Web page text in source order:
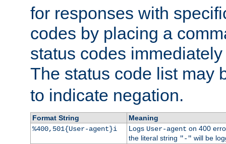
for responses with
codes by placing a
status codes
The status code list may
to indicate negation.
Format String
Meaning
%400,501{User-agent}i
Logs User-agent on 400
the literal string "-" will be